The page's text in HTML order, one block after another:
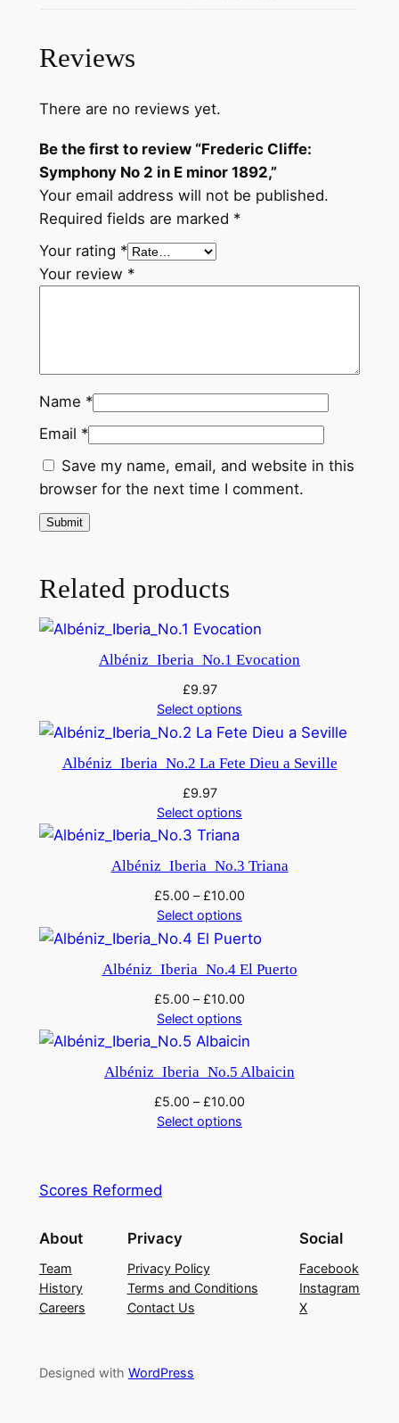
Reviews
There are no reviews yet.
Be the first to review “Frederic Cliffe: ​
Symphony No 2 in E minor 1892,”
Your email address will not be published.
Required fields are marked *
Your rating *
Your review *
Name *
Email *
Save my name, email, and website in this
browser for the next time I comment.
Related products
Albéniz_Iberia_No.1 Evocation
£9.97
Select options
Albéniz_Iberia_No.2 La Fete Dieu a Seville
£9.97
Select options
Albéniz_Iberia_No.3 Triana
£5.00 –£10.00
Select options
Albéniz_Iberia_No.4 El Puerto
£5.00 –£10.00
Select options
Albéniz_Iberia_No.5 Albaicin
£5.00 –£10.00
Select options
Scores Reformed
About
Team
History
Careers
Privacy
Privacy Policy
Terms and Conditions
Contact Us
Social
Facebook
Instagram
X
Designed with WordPress